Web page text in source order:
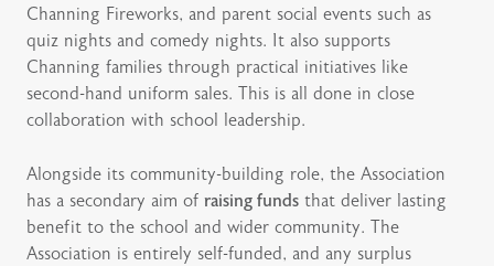
Channing Fireworks, and parent social events such as
quiz nights and comedy nights. It also supports
Channing families through practical initiatives like
second-hand uniform sales. This is all done in close
collaboration with school leadership.
Alongside its community-building role, the Association
has a secondary aim of raising funds that deliver lasting
benefit to the school and wider community. The
Association is entirely self-funded, and any surplus